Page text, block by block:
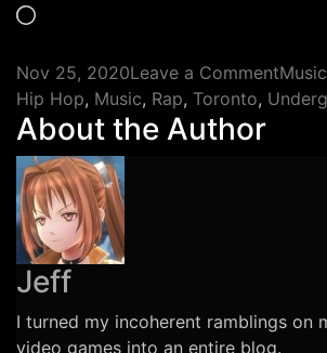
Loading…
Nov 25, 2020Leave a Commenton
11
Tags
Hip Hop, Music, Rap, Toronto,
About the Author
Jeff
I turned my incoherent ramblings on
video games into an entire blog.